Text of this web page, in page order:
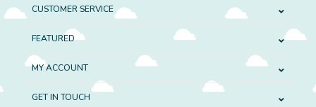
CUSTOMER SERVICE
FEATURED
MY ACCOUNT
GET IN TOUCH